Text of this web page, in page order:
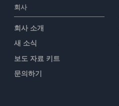
회사
회사 소개
새 소식
보도 자료 키트
문의하기